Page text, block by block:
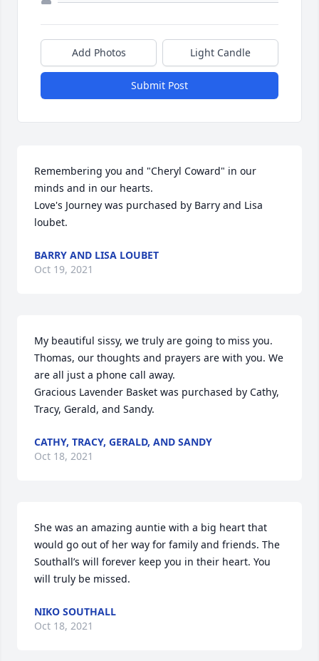
Add Photos Light Candle
Submit Post
Remembering you and "Cheryl Coward" in our
minds and in our hearts.
Love's Journey was purchased by Barry and Lisa
loubet.
BARRY AND LISA LOUBET
Oct 19, 2021
My beautiful sissy, we truly are going to miss you.
Thomas, our thoughts and prayers are with you. We
are all just a phone call away.
Gracious Lavender Basket was purchased by Cathy,
Tracy, Gerald, and Sandy.
CATHY, TRACY, GERALD, AND SANDY
Oct 18, 2021
She was an amazing auntie with a big heart that
would go out of her way for family and friends. The
Southall’s will forever keep you in their heart. You
will truly be missed.
NIKO SOUTHALL
Oct 18, 2021